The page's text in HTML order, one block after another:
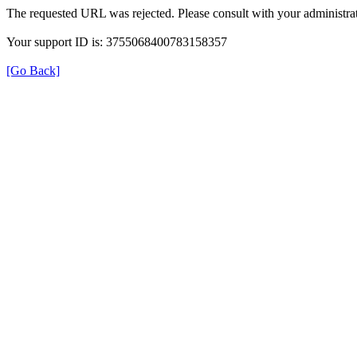
The requested URL was rejected. Please consult with your
Your support ID is: 3755068400783158357
[Go Back]